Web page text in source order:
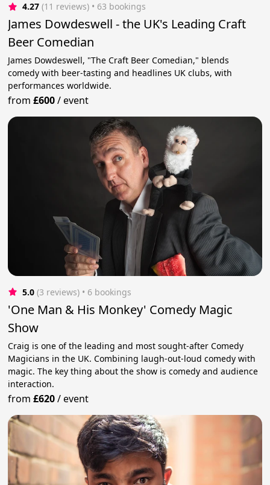
4.27 (11 reviews) • 63 bookings
James Dowdeswell - the UK's Leading Craft
Beer Comedian
James Dowdeswell, "The Craft Beer Comedian," blends
comedy with beer-tasting and headlines UK clubs, with
performances worldwide.
from£600/event
5.0 (3 reviews) • 6 bookings
'One Man & His Monkey' Comedy Magic
Show
Craig is one of the leading and most sought-after Comedy
Magicians in the UK. Combining laugh-out-loud comedy with
magic. The key thing about the show is comedy and audience
interaction.
from£620/event